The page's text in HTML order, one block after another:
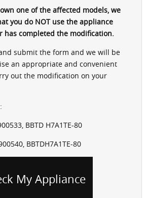
one of the affected models, we
you do NOT use the appliance
has completed the modification.
submit the form and we will be
an appropriate and convenient
out the modification on your
BBTD H7A1TE-80
BBTDH7A1TE-80
My Appliance